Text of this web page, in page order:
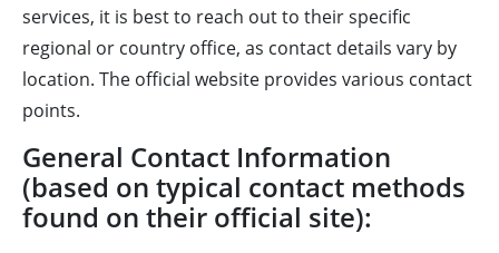
services, it is best to reach out to their specific
regional or country office, as contact details vary by
location. The official website provides various contact
points.
General Contact Information
(based on typical contact methods
found on their official site):